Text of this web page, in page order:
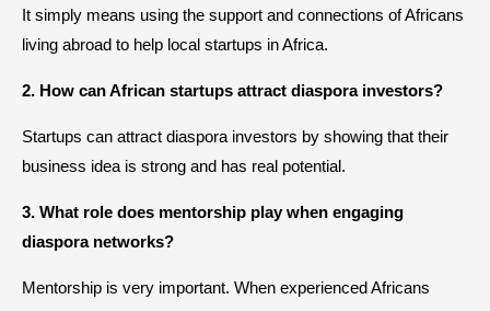
It simply means using the support and connections of Africans
living abroad to help local startups in Africa.
2. How can African startups attract diaspora investors?
Startups can attract diaspora investors by showing that their
business idea is strong and has real potential.
3. What role does mentorship play when engaging
diaspora networks?
Mentorship is very important. When experienced Africans